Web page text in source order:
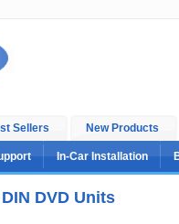
Sellers New Products
In-Car Installation
DVD Units